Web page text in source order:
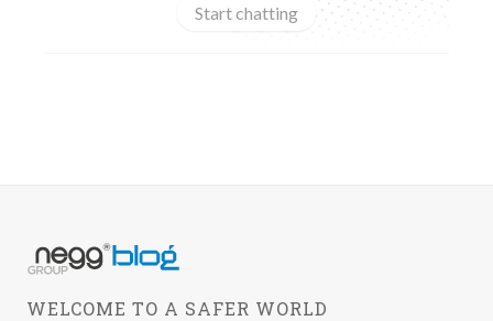
Start chatting
WELCOME TO A SAFER WORLD